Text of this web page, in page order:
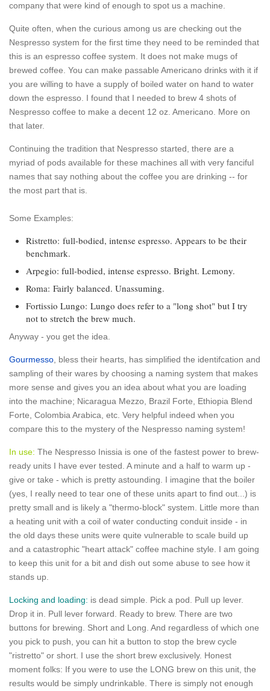
company that were kind of enough to spot us a machine.
Quite often, when the curious among us are checking out the
Nespresso system for the first time they need to be reminded that
this is an espresso coffee system. It does not make mugs of
brewed coffee. You can make passable Americano drinks with it if
you are willing to have a supply of boiled water on hand to water
down the espresso. I found that I needed to brew 4 shots of
Nespresso coffee to make a decent 12 oz. Americano. More on
that later.
Continuing the tradition that Nespresso started, there are a
myriad of pods available for these machines all with very fanciful
names that say nothing about the coffee you are drinking -- for
the most part that is.
Some Examples:
Ristretto: full-bodied, intense espresso. Appears to be their
benchmark.
Arpegio: full-bodied, intense espresso. Bright. Lemony.
Roma: Fairly balanced. Unassuming.
Fortissio Lungo: Lungo does refer to a "long shot" but I try
not to stretch the brew much.
Anyway - you get the idea.
Gourmesso , bless their hearts, has simplified the identifcation and
sampling of their wares by choosing a naming system that makes
more sense and gives you an idea about what you are loading
into the machine; Nicaragua Mezzo, Brazil Forte, Ethiopia Blend
Forte, Colombia Arabica, etc. Very helpful indeed when you
compare this to the mystery of the Nespresso naming system!
In use: The Nespresso Inissia is one of the fastest power to brew-
ready units I have ever tested. A minute and a half to warm up -
give or take - which is pretty astounding. I imagine that the boiler
(yes, I really need to tear one of these units apart to find out...) is
pretty small and is likely a "thermo-block" system. Little more than
a heating unit with a coil of water conducting conduit inside - in
the old days these units were quite vulnerable to scale build up
and a catastrophic "heart attack" coffee machine style. I am going
to keep this unit for a bit and dish out some abuse to see how it
stands up.
Locking and loading: is dead simple. Pick a pod. Pull up lever.
Drop it in. Pull lever forward. Ready to brew. There are two
buttons for brewing. Short and Long. And regardless of which one
you pick to push, you can hit a button to stop the brew cycle
"ristretto" or short. I use the short brew exclusively. Honest
moment folks: If you were to use the LONG brew on this unit, the
results would be simply undrinkable. There is simply not enough